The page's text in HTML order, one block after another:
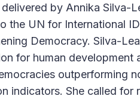
by Annika Silva-
the UN for International
Democracy. Silva-
for human development
outperforming
indicators. She called